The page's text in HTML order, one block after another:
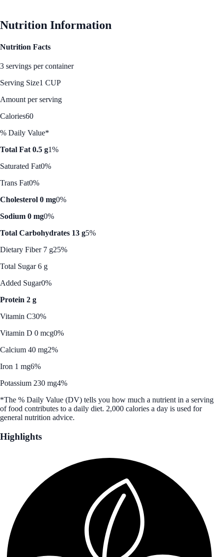
Nutrition Information
Nutrition Facts
3 servings per container
Serving Size1 CUP
Amount per serving
Calories60
% Daily Value*
Total Fat 0.5 g1%
Saturated Fat0%
Trans Fat0%
Cholesterol 0 mg0%
Sodium 0 mg0%
Total Carbohydrates 13 g5%
Dietary Fiber 7 g25%
Total Sugar 6 g
Added Sugar0%
Protein 2 g
Vitamin C30%
Vitamin D 0 mcg0%
Calcium 40 mg2%
Iron 1 mg6%
Potassium 230 mg4%
*The % Daily Value (DV) tells you how much a nutrient in a serving
of food contributes to a daily diet. 2,000 calories a day is used for
general nutrition advice.
Highlights